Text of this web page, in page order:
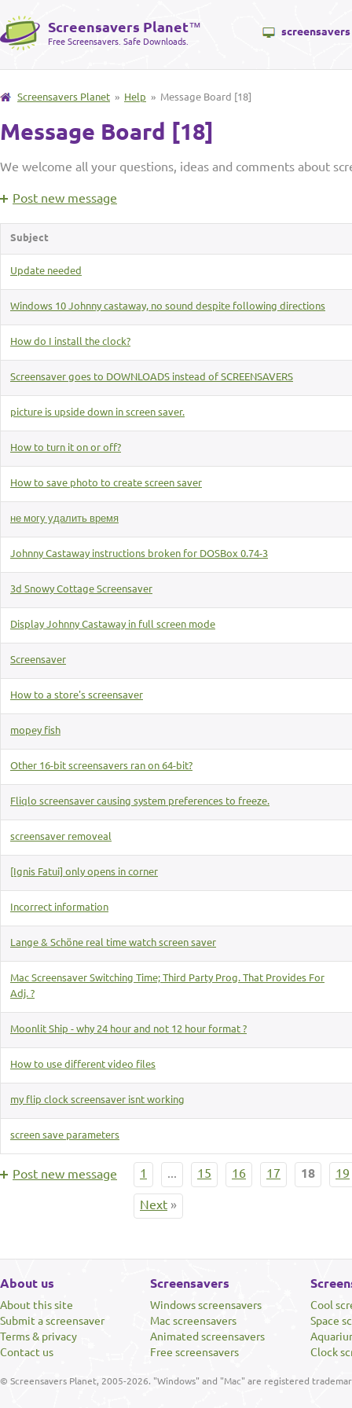
Screensavers Planet™
Free Screensavers. Safe Downloads.
screensavers
Screensavers Planet » Help » Message Board [18]
Message Board [18]
We welcome all your questions, ideas and comments about
Post new message
Subject
Update needed
Windows 10 Johnny castaway, no sound despite following directions
How do I install the clock?
Screensaver goes to DOWNLOADS instead of SCREENSAVERS
picture is upside down in screen saver.
How to turn it on or off?
How to save photo to create screen saver
не могу удалить время
Johnny Castaway instructions broken for DOSBox 0.74-3
3d Snowy Cottage Screensaver
Display Johnny Castaway in full screen mode
Screensaver
How to a store's screensaver
mopey fish
Other 16-bit screensavers ran on 64-bit?
Fliqlo screensaver causing system preferences to freeze.
screensaver removeal
[Ignis Fatui] only opens in corner
Incorrect information
Lange & Schöne real time watch screen saver
Mac Screensaver Switching Time; Third Party Prog. That Provides For
Adj. ?
Moonlit Ship - why 24 hour and not 12 hour format ?
How to use different video files
my flip clock screensaver isnt working
screen save parameters
Post new message 1 ... 15 16 17 18 19
Next »
About us
About this site
Submit a screensaver
Terms & privacy
Contact us
Screensavers
Windows screensavers
Mac screensavers
Animated screensavers
Free screensavers
Cool
Space
Clock
© Screensavers Planet, 2005-2026. "Windows" and "Mac" are registered